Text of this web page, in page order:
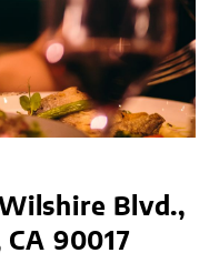
Blvd.,
CA 90017